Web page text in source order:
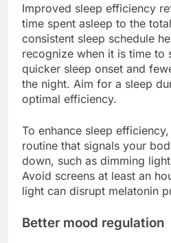
Improved sleep efficiency
time spent asleep to the
consistent sleep schedule
recognize when it is time to
quicker sleep onset and
the night. Aim for a sleep
optimal efficiency.
To enhance sleep
routine that signals your
down, such as dimming
Avoid screens at least an
light can disrupt melatonin
Better mood regulation